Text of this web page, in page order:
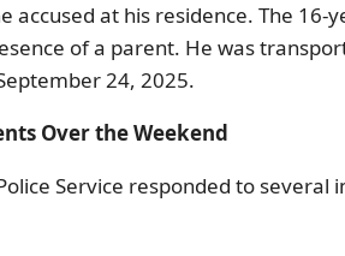
accused at his residence. The
of a parent. He was
24, 2025.
Over the Weekend
Service responded to